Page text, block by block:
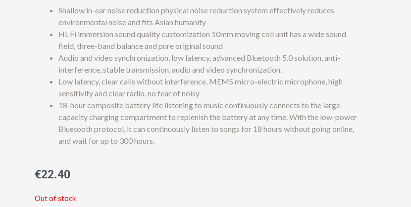
Shallow in-ear noise reduction physical noise reduction system effectively reduces
environmental noise and fits Asian humanity
Hi. Fi immersion sound quality customization 10mm moving coil unit has a wide sound
field, three-band balance and pure original sound
Audio and video synchronization, low latency, advanced Bluetooth 5.0 solution, anti-
interference, stable transmission, audio and video synchronization.
Low latency, clear calls without interference, MEMS micro-electric microphone, high
sensitivity and clear radio, no fear of noisy
18-hour composite battery life listening to music continuously connects to the large-
capacity charging compartment to replenish the battery at any time. With the low-power
Bluetooth protocol, it can continuously listen to songs for 18 hours without going online,
and wait for up to 300 hours.
€22.40
Out of stock